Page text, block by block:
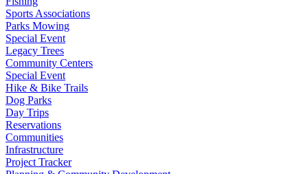
Sports Associations
Parks Mowing
Special Event
Legacy Trees
Community Centers
Special Event
Hike & Bike Trails
Dog Parks
Day Trips
Reservations
Communities
Infrastructure
Project Tracker